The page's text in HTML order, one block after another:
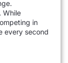
While
in
every second